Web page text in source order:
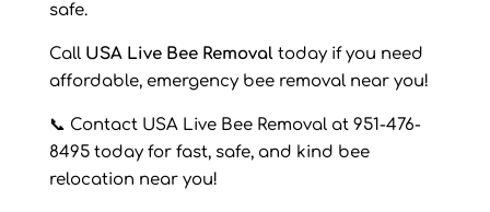
safe.
Call USA Live Bee Removaltoday if you need
affordable, emergency bee removal near you!
📞 Contact USA Live Bee Removal at 951-476-
8495 today for fast, safe, and kind bee
relocation near you!